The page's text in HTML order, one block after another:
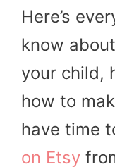
Here’s
know
your child,
how to
have time
on Etsy